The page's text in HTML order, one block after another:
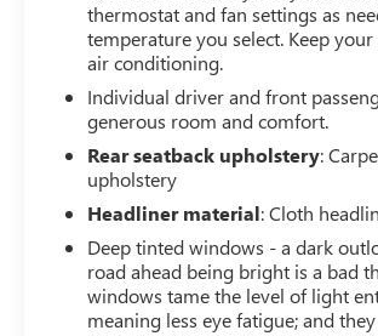
Equipped Vehicles, Connected
All R1 High Radios, Apple CarPlay,
Lighting, DUAL-PANE PANORAMIC
Overhead Console, Dome Dual LED
Overhead LED Lamps, COMFORT/
GROUP Remote Tailgate Release,
w/Memory, Heated Second Row
Charging Pad, Driver Seat Memory,
Passenger Lumbar Adjust, Power 8-
Passenger Seats, MOPAR BLACK
MOPAR SPRAY IN BEDLINER,
AUTOMATIC (8HP75), BLACK, LUX
BUCKET SEATS Heated Front Seats,
thermostat and fan settings as
temperature you select. Keep
air conditioning.
Individual driver and front
generous room and comfort.
Rear seatback upholstery:
upholstery
Headliner material: Cloth
Deep tinted windows - a dark
road ahead being bright is a bad
windows tame the level of light
meaning less eye fatigue; and